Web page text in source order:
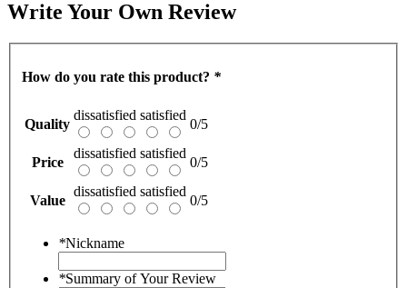
Write Your Own Review
How do you rate this product? *
Quality
dissatisfied satisfied
0/5
Price
dissatisfied satisfied
0/5
Value
dissatisfied satisfied
0/5
*Nickname
*Summary of Your Review